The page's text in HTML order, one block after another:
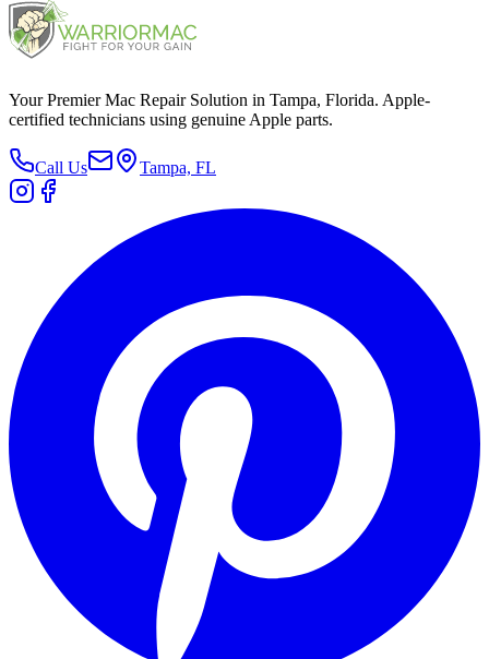
Your Premier Mac Repair Solution in Tampa, Florida. Apple-
certified technicians using genuine Apple parts.
Call Us Tampa, FL